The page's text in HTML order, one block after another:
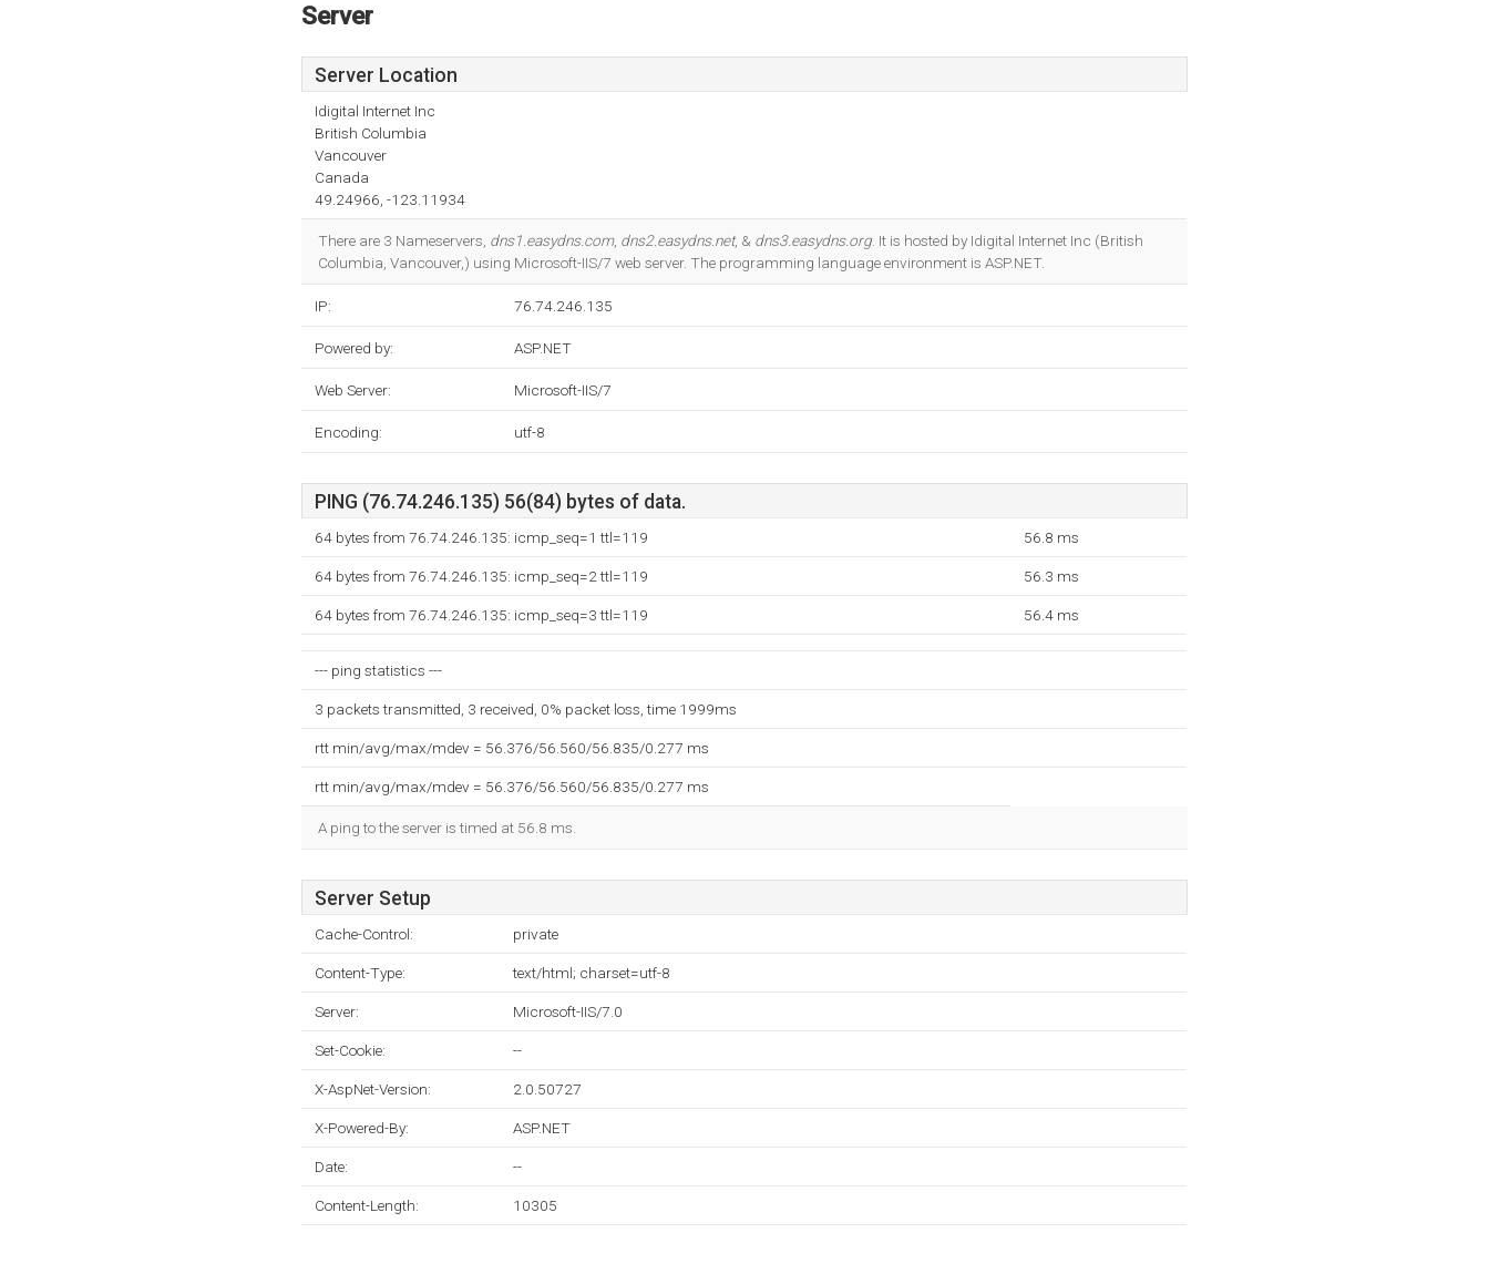
Server
Server Location
Idigital Internet Inc
British Columbia
Vancouver
Canada
49.24966, -123.11934
There are 3 Nameservers, dns1.easydns.com, dns2.easydns.net, & dns3.easydns.org . It is hosted by Idigital Internet Inc (British
Columbia, Vancouver,) using Microsoft-IIS/7 web server. The programming language environment is ASP.NET.
IP: 76.74.246.135
Powered by: ASP.NET
Web Server: Microsoft-IIS/7
Encoding: utf-8
PING (76.74.246.135) 56(84) bytes of data.
64 bytes from 76.74.246.135: icmp_seq=1 ttl=119 56.8 ms
64 bytes from 76.74.246.135: icmp_seq=2 ttl=119 56.3 ms
64 bytes from 76.74.246.135: icmp_seq=3 ttl=119 56.4 ms
--- ping statistics ---
3 packets transmitted, 3 received, 0% packet loss, time 1999ms
rtt min/avg/max/mdev = 56.376/56.560/56.835/0.277 ms
rtt min/avg/max/mdev = 56.376/56.560/56.835/0.277 ms
A ping to the server is timed at 56.8 ms.
Server Setup
Cache-Control: private
Content-Type: text/html; charset=utf-8
Server: Microsoft-IIS/7.0
Set-Cookie: --
X-AspNet-Version: 2.0.50727
X-Powered-By: ASP.NET
Date: --
Content-Length: 10305